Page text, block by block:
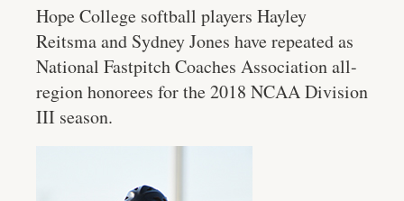
Hope College softball players Hayley
Reitsma and Sydney Jones have repeated as
National Fastpitch Coaches Association all-
region honorees for the 2018 NCAA Division
III season.